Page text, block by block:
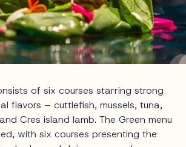
of six courses starring strong
flavors – cuttlefish, mussels, tuna,
Cres island lamb. The Green menu
with six courses presenting the